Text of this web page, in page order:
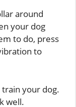
around
your dog
to do, press
to
your dog.
well.